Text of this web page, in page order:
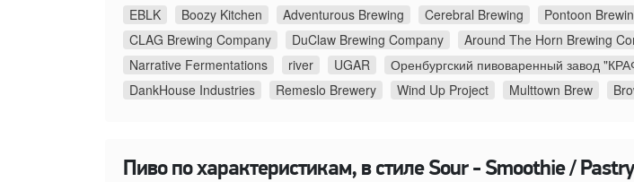
EBLK
Boozy Kitchen Adventurous Brewing Cerebral Brewing Pontoon
CLAG Brewing Company
DuClaw Brewing Company Around The Horn Brewing
Narrative Fermentations
river UGAR Оренбургский пивоваренный завод
DankHouse Industries
Remeslo Brewery Wind Up Project Multtown Brew
Пиво по характеристикам, в стиле Sour - Smoothie /